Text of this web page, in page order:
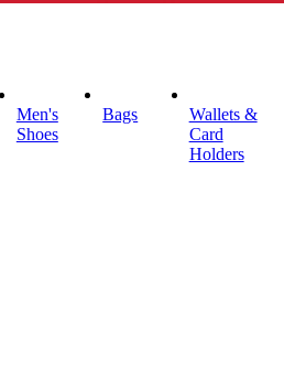
Men's
Shoes
Bags
Wallets &
Card
Holders